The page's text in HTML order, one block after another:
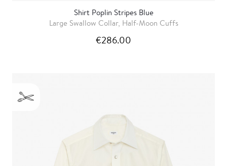
Shirt Poplin Stripes Blue
Large Swallow Collar, Half-Moon Cuffs
€286.00